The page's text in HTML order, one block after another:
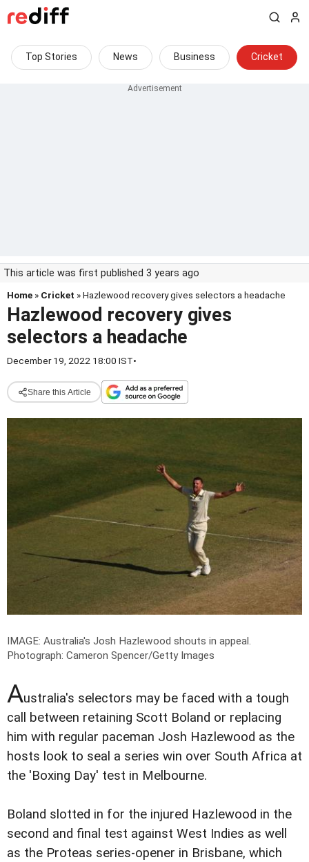
Top Stories News Business Cricket
This article was first published 3 years ago
Home » Cricket » Hazlewood recovery gives selectors a headache
Hazlewood recovery gives
selectors a headache
December 19, 2022 18:00 IST•
Share this Article
IMAGE: Australia's Josh Hazlewood shouts in appeal.
Photograph: Cameron Spencer/Getty Images
Australia's selectors may be faced with a tough
call between retaining Scott Boland or replacing
him with regular paceman Josh Hazlewood as the
hosts look to seal a series win over South Africa at
the 'Boxing Day' test in Melbourne.
Boland slotted in for the injured Hazlewood in the
second and final test against West Indies as well
as the Proteas series-opener in Brisbane, which